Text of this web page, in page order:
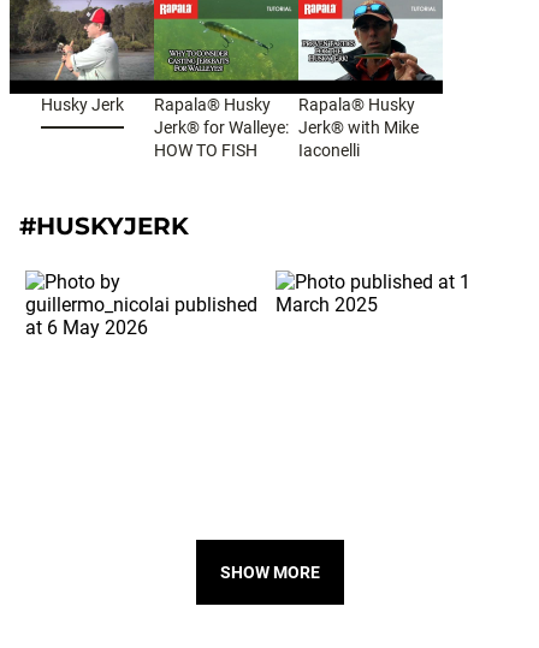
Husky Jerk
Rapala® Husky
Jerk® for Walleye:
HOW TO FISH
Rapala® Husky
Jerk® with Mike
Iaconelli
#HUSKYJERK
SHOW MORE